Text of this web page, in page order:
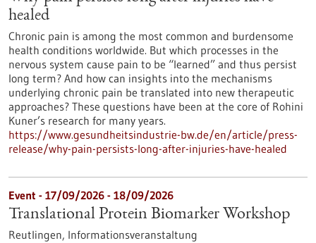
healed
Chronic pain is among the most common and burdensome
health conditions worldwide. But which processes in the
nervous system cause pain to be “learned” and thus persist
long term? And how can insights into the mechanisms
underlying chronic pain be translated into new therapeutic
approaches? These questions have been at the core of Rohini
Kuner’s research for many years.
https://www.gesundheitsindustrie-bw.de/en/article/press-
release/why-pain-persists-long-after-injuries-have-healed
Event - 17/09/2026 - 18/09/2026
Translational Protein Biomarker Workshop
Reutlingen, Informationsveranstaltung